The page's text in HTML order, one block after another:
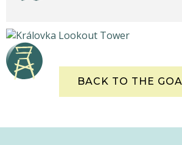
BACK TO THE